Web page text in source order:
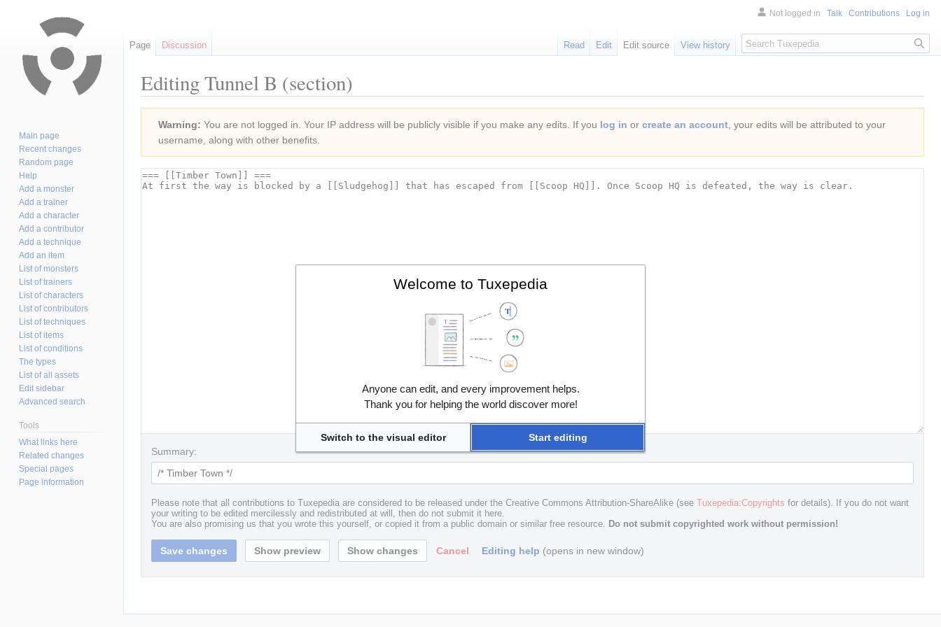
Editing Tunnel B (section)
navigation
search
Warning: You are not logged in. Your IP address will be publicly visible if you make any edits. If you log in or create an account, your edits will be attributed to your
username, along with other benefits.
Summary:
Please note that all contributions to Tuxepedia are considered to be released under the Creative Commons Attribution-ShareAlike (see Tuxepedia:Copyrights for details). If you do not want
your writing to be edited mercilessly and redistributed at will, then do not submit it here.
You are also promising us that you wrote this yourself, or copied it from a public domain or similar free resource. Do not submit copyrighted work without permission!
Cancel Editing help (opens in new window)
Not logged in Talk Contributions Log in
Page Discussion Read Edit Edit source View history Search
Main page
Recent changes
Random page
Help
Add a monster
Add a trainer
Add a character
Add a contributor
Add a technique
Add an item
List of monsters
List of trainers
List of characters
List of contributors
List of techniques
List of items
List of conditions
The types
List of all assets
Edit sidebar
Advanced search
Tools
What links here
Related changes
Special pages
Page information
Welcome to Tuxepedia
Anyone can edit, and every improvement helps.
Thank you for helping the world discover more!
Switch to the visual editor Start editing